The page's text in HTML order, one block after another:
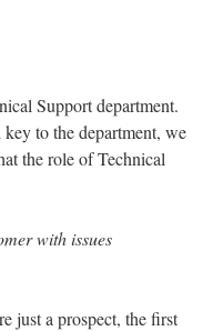
Support department.
to the department, we
the role of Technical
with issues
just a prospect, the first